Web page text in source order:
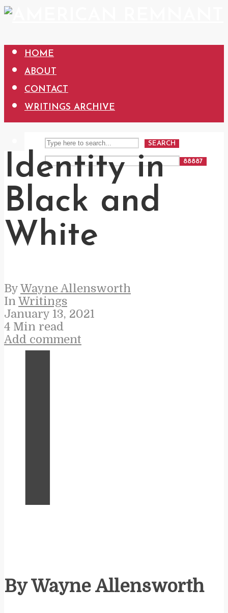
HOME
ABOUT
CONTACT
WRITINGS ARCHIVE
SEARCH
Identity in
Black and
White
By Wayne Allensworth
In Writings
January 13, 2021
4 Min read
Add comment
I
By Wayne Allensworth